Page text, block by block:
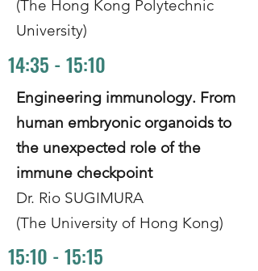
(The Hong Kong Polytechnic
University)
14:35 - 15:10
Engineering immunology. From
human embryonic organoids to
the unexpected role of the
immune checkpoint
Dr. Rio SUGIMURA
(The University of Hong Kong)
15:10 - 15:15